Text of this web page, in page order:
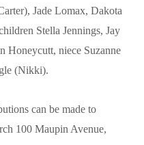
Jade Lomax, Dakota
Stella Jennings, Jay
Honeycutt, niece Suzanne
(Nikki).
can be made to
100 Maupin Avenue,